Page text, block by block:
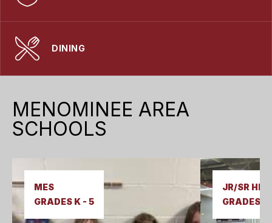
DINING
MENOMINEE AREA
SCHOOLS
MES
GRADES K - 5
JR/SR
GRADES